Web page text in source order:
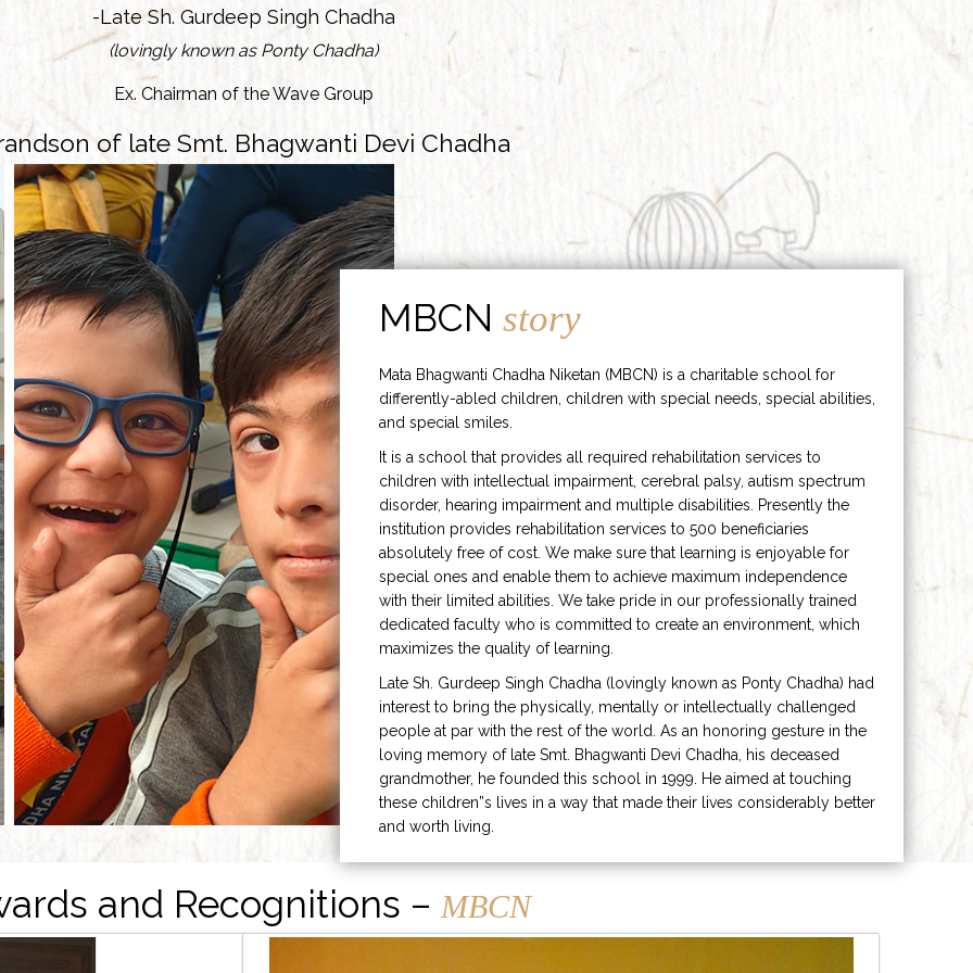
-Late Sh. Gurdeep Singh Chadha
(lovingly known as Ponty Chadha)
Ex. Chairman of the Wave Group
of late Smt. Bhagwanti Devi Chadha
MBCNstory
Mata Bhagwanti Chadha Niketan (MBCN) is a charitable school for
differently-abled children, children with special needs, special abilities,
and special smiles.
It is a school that provides all required rehabilitation services to
children with intellectual impairment, cerebral palsy, autism spectrum
disorder, hearing impairment and multiple disabilities. Presently the
institution provides rehabilitation services to 500 beneficiaries
absolutely free of cost. We make sure that learning is enjoyable for
special ones and enable them to achieve maximum independence
with their limited abilities. We take pride in our professionally trained
dedicated faculty who is committed to create an environment, which
maximizes the quality of learning.
Late Sh. Gurdeep Singh Chadha (lovingly known as Ponty Chadha) had
interest to bring the physically, mentally or intellectually challenged
people at par with the rest of the world. As an honoring gesture in the
loving memory of late Smt. Bhagwanti Devi Chadha, his deceased
grandmother, he founded this school in 1999. He aimed at touching
these children”s lives in a way that made their lives considerably better
and worth living.
and Recognitions – MBCN